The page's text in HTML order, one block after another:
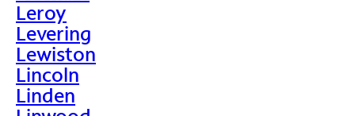
Leroy
Levering
Lewiston
Lincoln
Linden